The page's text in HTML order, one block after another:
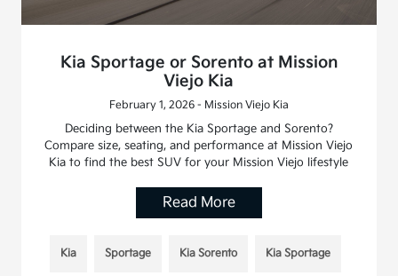
Kia Sportage or Sorento at Mission
Viejo Kia
February 1, 2026 - Mission Viejo Kia
Deciding between the Kia Sportage and Sorento?
Compare size, seating, and performance at Mission Viejo
Kia to find the best SUV for your Mission Viejo lifestyle
Read More
Kia Sportage Kia Sorento Kia Sportage